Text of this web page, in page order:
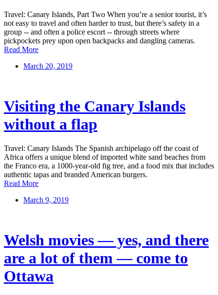
Travel: Canary Islands, Part Two When you’re a senior tourist, it’s
not easy to travel and often harder to trust, but there’s safety in a
group -- and often a police escort -- through streets where
pickpockets prey upon open backpacks and dangling cameras.
Read More
March 20, 2019
Visiting the Canary Islands
without a flap
Travel: Canary Islands The Spanish archipelago off the coast of
Africa offers a unique blend of imported white sand beaches from
the Franco era, a 1000-year-old fig tree, and a food mix that includes
authentic tapas and branded American burgers.
Read More
March 9, 2019
Welsh movies — yes, and there
are a lot of them — come to
Ottawa